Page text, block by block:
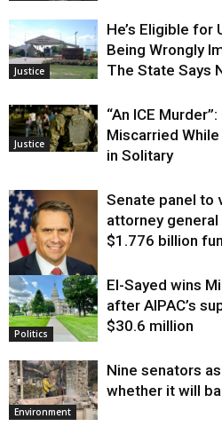
Justice
He’s Eligible
Being Wrongly
The State Says
Justice
“An ICE
Miscarried
in Solitary
Justice
Senate panel to
attorney
$1.776 billion
Politics
El-Sayed wins
after AIPAC’s
$30.6 million
Environment
Nine senators
whether it will